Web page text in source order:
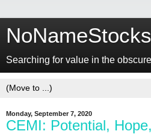
NoNameStocks
Searching for value in the obscure
Monday, September 7, 2020
CEMI: Potential,